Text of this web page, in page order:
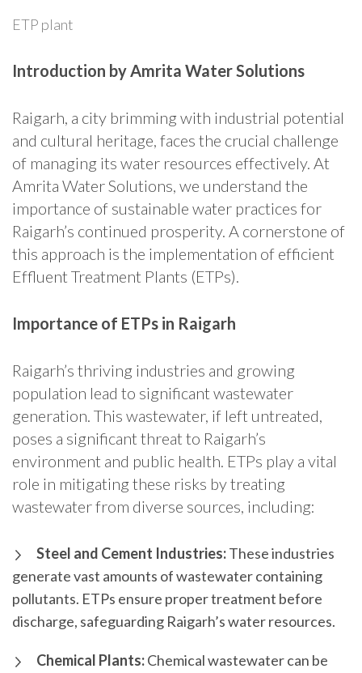
ETP plant
Introduction by Amrita Water Solutions
Raigarh, a city brimming with industrial potential
and cultural heritage, faces the crucial challenge
of managing its water resources effectively. At
Amrita Water Solutions, we understand the
importance of sustainable water practices for
Raigarh’s continued prosperity. A cornerstone of
this approach is the implementation of efficient
Effluent Treatment Plants (ETPs).
Importance of ETPs in Raigarh
Raigarh’s thriving industries and growing
population lead to significant wastewater
generation. This wastewater, if left untreated,
poses a significant threat to Raigarh’s
environment and public health. ETPs play a vital
role in mitigating these risks by treating
wastewater from diverse sources, including:
Steel and Cement Industries:These industries
generate vast amounts of wastewater containing
pollutants. ETPs ensure proper treatment before
discharge, safeguarding Raigarh’s water resources.
Chemical Plants:Chemical wastewater can be